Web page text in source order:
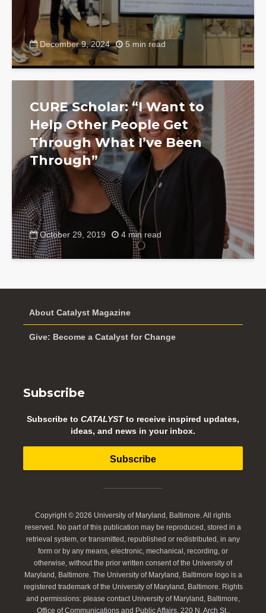
December 9, 2024 5 min read
CURE Scholar: “I Want to
Help Other People Get
Through What I’ve Been
Through”
October 29, 2019 4 min read
About Catalyst Magazine
Give: Become a Catalyst for Change
Subscribe
Subscribe to CATALYSTto receive inspired updates,
ideas, and news in your inbox.
Subscribe
Copyright © 2026 University of Maryland, Baltimore. All rights
reserved. No part of this publication may be reproduced, stored in a
retrieval system, or transmitted, republished or redistributed, in any
form or by any means, electronic, mechanical, recording, or
otherwise, without the prior written consent of the University of
Maryland, Baltimore. The University of Maryland, Baltimore logo is a
registered trademark of the University of Maryland, Baltimore. Rights
and permissions: please contact University of Maryland, Baltimore,
Office of Communications and Public Affairs, 220 N. Arch St.,